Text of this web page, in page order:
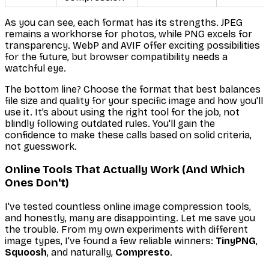
As you can see, each format has its strengths. JPEG
remains a workhorse for photos, while PNG excels for
transparency. WebP and AVIF offer exciting possibilities
for the future, but browser compatibility needs a
watchful eye.
The bottom line? Choose the format that best balances
file size and quality for your specific image and how you'll
use it. It’s about using the right tool for the job, not
blindly following outdated rules. You'll gain the
confidence to make these calls based on solid criteria,
not guesswork.
Online Tools That Actually Work (And Which
Ones Don't)
I've tested countless online image compression tools,
and honestly, many are disappointing. Let me save you
the trouble. From my own experiments with different
image types, I've found a few reliable winners: TinyPNG,
Squoosh, and naturally, Compresto.